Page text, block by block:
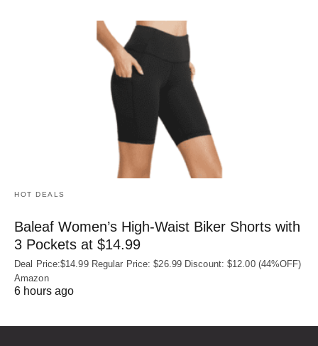
HOT DEALS
Baleaf Women’s High-Waist Biker Shorts with
3 Pockets at $14.99
Deal Price:$14.99 Regular Price: $26.99 Discount: $12.00 (44%OFF)
Amazon
6 hours ago